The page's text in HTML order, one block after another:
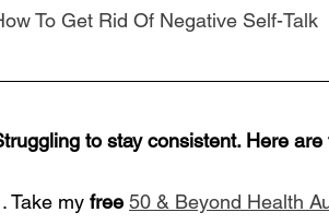
To Get Rid Of Negative Self-Talk
to stay consistent. Here
Take my free 50 & Beyond Health